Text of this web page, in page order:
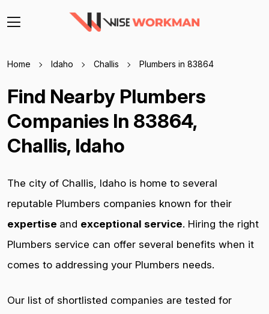
Home Idaho Challis Plumbers in 83864
Find Nearby Plumbers
Companies In 83864,
Challis, Idaho
The city of Challis, Idaho is home to several
reputable Plumbers companies known for their
expertise and exceptional service. Hiring the right
Plumbers service can offer several benefits when it
comes to addressing your Plumbers needs.
Our list of shortlisted companies are tested for